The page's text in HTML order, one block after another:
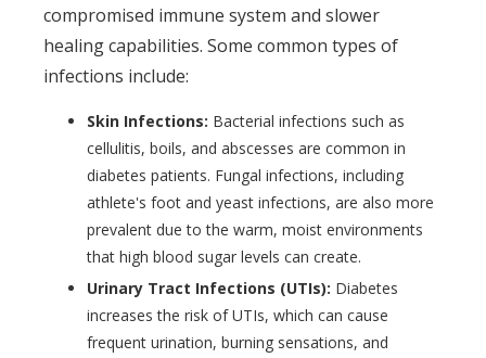
compromised immune system and slower
healing capabilities. Some common types of
infections include:
Skin Infections: Bacterial infections such as
cellulitis, boils, and abscesses are common in
diabetes patients. Fungal infections, including
athlete's foot and yeast infections, are also more
prevalent due to the warm, moist environments
that high blood sugar levels can create.
Urinary Tract Infections (UTIs): Diabetes
increases the risk of UTIs, which can cause
frequent urination, burning sensations, and